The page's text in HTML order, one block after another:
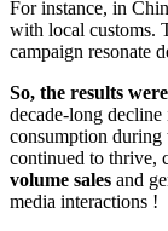
For instance, in
with local customs.
campaign resonate
So, the results
decade-long
consumption
continued to thrive,
volume sales and
media interactions !